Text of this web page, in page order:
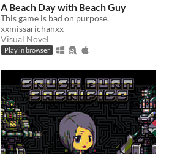
A Beach Day with Beach Guy
This game is bad on purpose.
xxmissarichanxx
Visual Novel
Play in browser